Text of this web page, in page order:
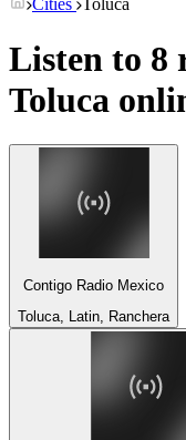
Cities Toluca
Listen to 8
Toluca
Contigo Radio Mexico
Toluca, Latin, Ranchera